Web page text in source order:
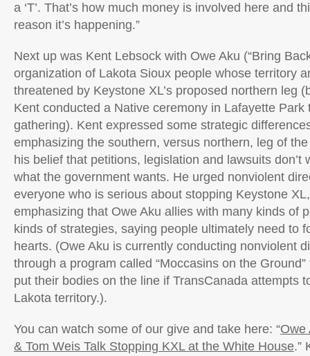
a ‘T’. That’s how much money is involved here and
reason it’s happening.”
Next up was Kent Lebsock with Owe Aku (“Bring
organization of Lakota Sioux people whose territory
threatened by Keystone XL’s proposed northern leg
Kent conducted a Native ceremony in Lafayette Park
gathering). Kent expressed some strategic
emphasizing the southern, versus northern, leg of
his belief that petitions, legislation and lawsuits don’t
what the government wants. He urged nonviolent
everyone who is serious about stopping Keystone
emphasizing that Owe Aku allies with many kinds of
kinds of strategies, saying people ultimately need to
hearts. (Owe Aku is currently conducting nonviolent
through a program called “Moccasins on the
put their bodies on the line if TransCanada attempts
Lakota territory.).
You can watch some of our give and take here: “Owe
& Tom Weis Talk Stopping KXL at the White House.”